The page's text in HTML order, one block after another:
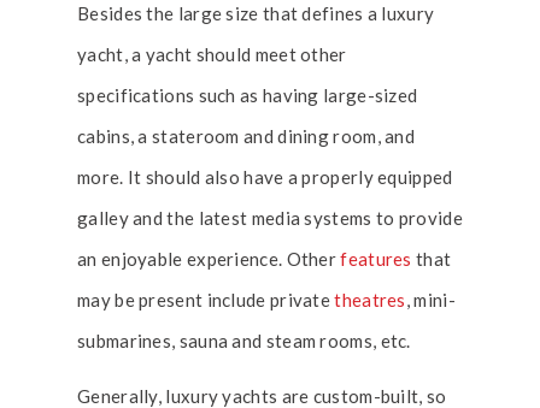
Besides the large size that defines a luxury
yacht, a yacht should meet other
specifications such as having large-sized
cabins, a stateroom and dining room, and
more. It should also have a properly equipped
galley and the latest media systems to provide
an enjoyable experience. Otherfeatures that
may be present include privatetheatres , mini-
submarines, sauna and steam rooms, etc.
Generally, luxury yachts are custom-built, so